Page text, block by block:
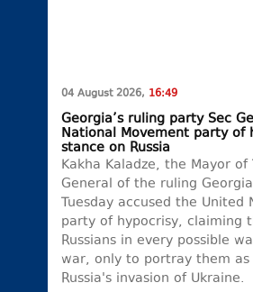
04 August 2026, 16:49
Georgia’s ruling party Sec
National Movement party of
stance on Russia
Kakha Kaladze, the Mayor
General of the ruling
Tuesday accused the United
party of hypocrisy, claiming
Russians in every possible
war, only to portray them
Russia's invasion of Ukraine.